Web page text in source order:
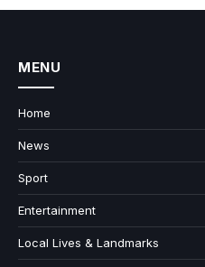
MENU
Home
News
Sport
Entertainment
Local Lives & Landmarks